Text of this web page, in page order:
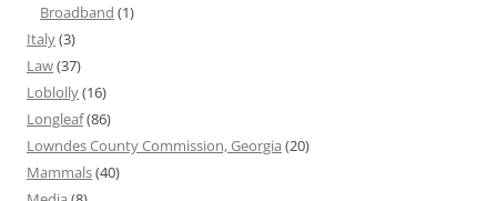
Broadband (1)
Italy(3)
Law(37)
Loblolly(16)
Longleaf(86)
Lowndes County Commission, Georgia (20)
Mammals(40)